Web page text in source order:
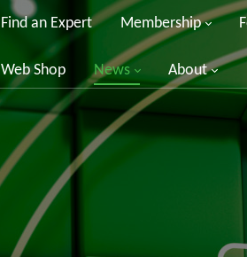
Find an Expert Membership
Web Shop News About